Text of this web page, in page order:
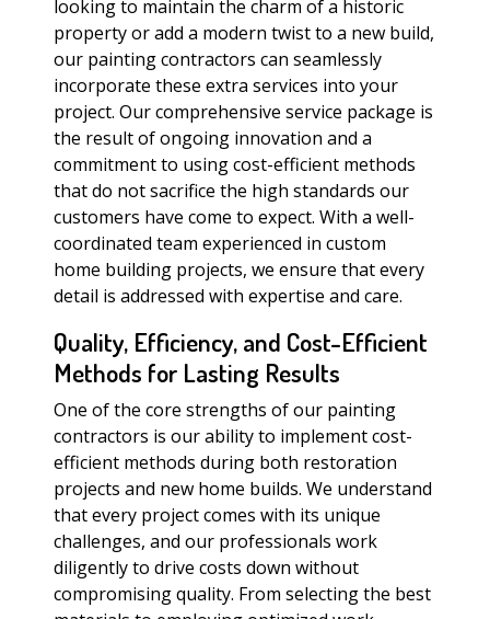
looking to maintain the charm of a historic
property or add a modern twist to a new build,
our painting contractors can seamlessly
incorporate these extra services into your
project. Our comprehensive service package is
the result of ongoing innovation and a
commitment to using cost-efficient methods
that do not sacrifice the high standards our
customers have come to expect. With a well-
coordinated team experienced in custom
home building projects, we ensure that every
detail is addressed with expertise and care.
Quality, Efficiency, and Cost-Efficient
Methods for Lasting Results
One of the core strengths of our painting
contractors is our ability to implement cost-
efficient methods during both restoration
projects and new home builds. We understand
that every project comes with its unique
challenges, and our professionals work
diligently to drive costs down without
compromising quality. From selecting the best